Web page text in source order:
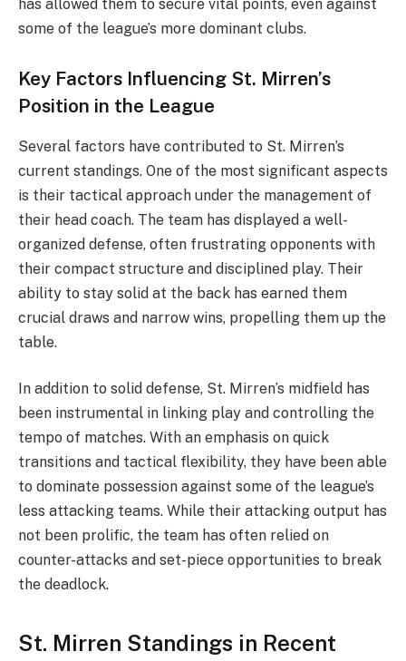
has allowed them to secure vital points, even against
some of the league’s more dominant clubs.
Key Factors Influencing St. Mirren’s
Position in the League
Several factors have contributed to St. Mirren’s
current standings. One of the most significant aspects
is their tactical approach under the management of
their head coach. The team has displayed a well-
organized defense, often frustrating opponents with
their compact structure and disciplined play. Their
ability to stay solid at the back has earned them
crucial draws and narrow wins, propelling them up the
table.
In addition to solid defense, St. Mirren’s midfield has
been instrumental in linking play and controlling the
tempo of matches. With an emphasis on quick
transitions and tactical flexibility, they have been able
to dominate possession against some of the league’s
less attacking teams. While their attacking output has
not been prolific, the team has often relied on
counter-attacks and set-piece opportunities to break
the deadlock.
St. Mirren Standings in Recent